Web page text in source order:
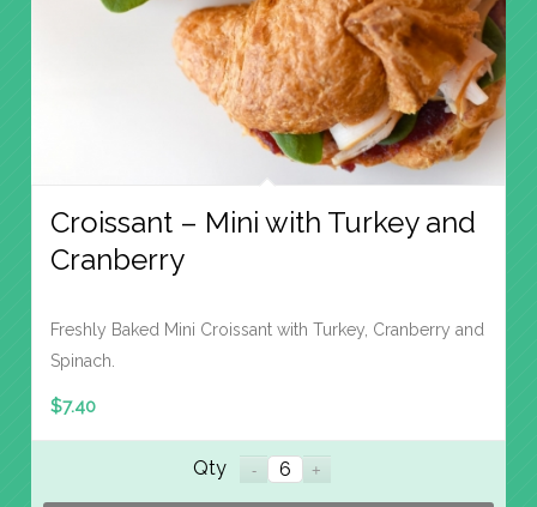
Croissant – Mini with Turkey and
Cranberry
Freshly Baked Mini Croissant with Turkey, Cranberry and
Spinach.
$7.40
Qty